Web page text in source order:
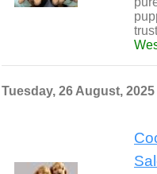
Tuesday, 26 August, 2025